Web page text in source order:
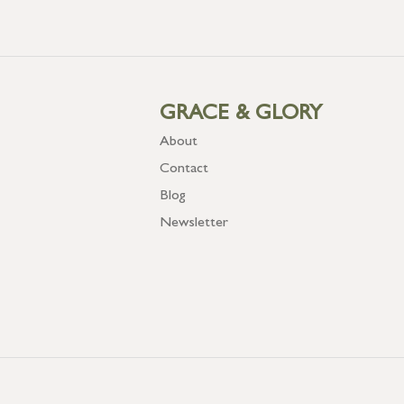
GRACE & GLORY
About
Contact
Blog
Newsletter